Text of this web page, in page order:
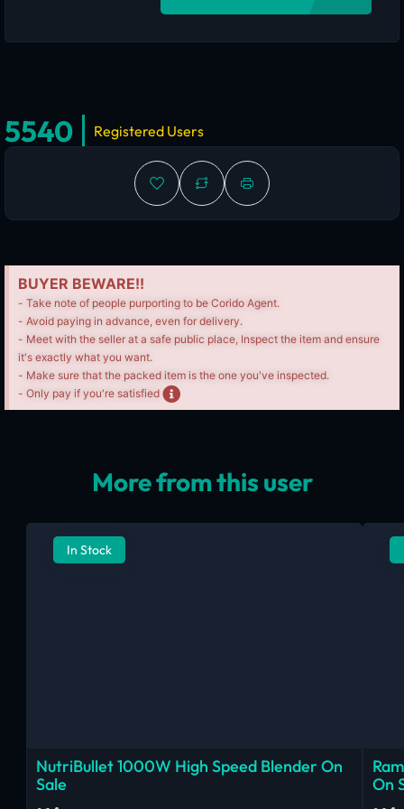
5540 Registered Users
BUYER BEWARE!!
- Take note of people purporting to be Corido Agent.
- Avoid paying in advance, even for delivery.
- Meet with the seller at a safe public place, Inspect the item and ensure
it's exactly what you want.
- Make sure that the packed item is the one you've inspected.
- Only pay if you're satisfied
More from this user
In Stock
NutriBullet 1000W High Speed Blender On
Sale
On